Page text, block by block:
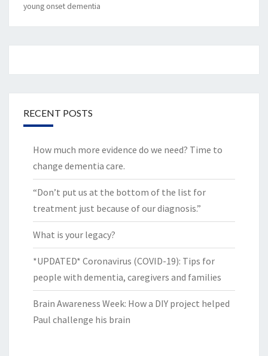
young onset dementia
RECENT POSTS
How much more evidence do we need? Time to
change dementia care.
“Don’t put us at the bottom of the list for
treatment just because of our diagnosis.”
What is your legacy?
*UPDATED* Coronavirus (COVID-19): Tips for
people with dementia, caregivers and families
Brain Awareness Week: How a DIY project helped
Paul challenge his brain